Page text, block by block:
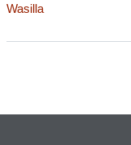
Wasilla